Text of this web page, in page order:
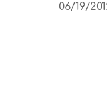
06/19/